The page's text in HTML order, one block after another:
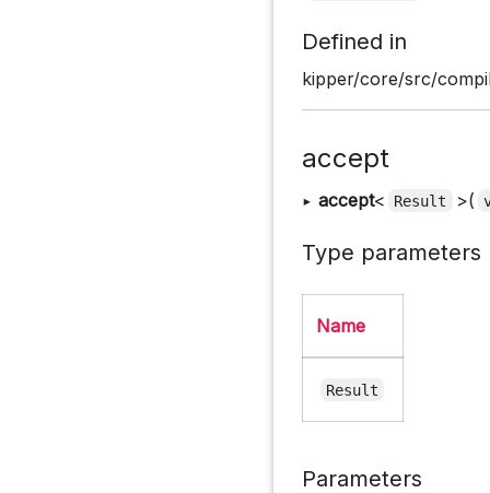
Defined in
kipper/core/src/
accept
▸ accept< Result >(
Type parameters
Name
Result
Parameters